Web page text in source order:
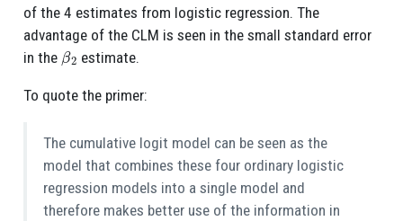
of the 4 estimates from logistic regression. The
advantage of the CLM is seen in the small standard error
in the β2 estimate.
To quote the primer:
The cumulative logit model can be seen as the
model that combines these four ordinary logistic
regression models into a single model and
therefore makes better use of the information in